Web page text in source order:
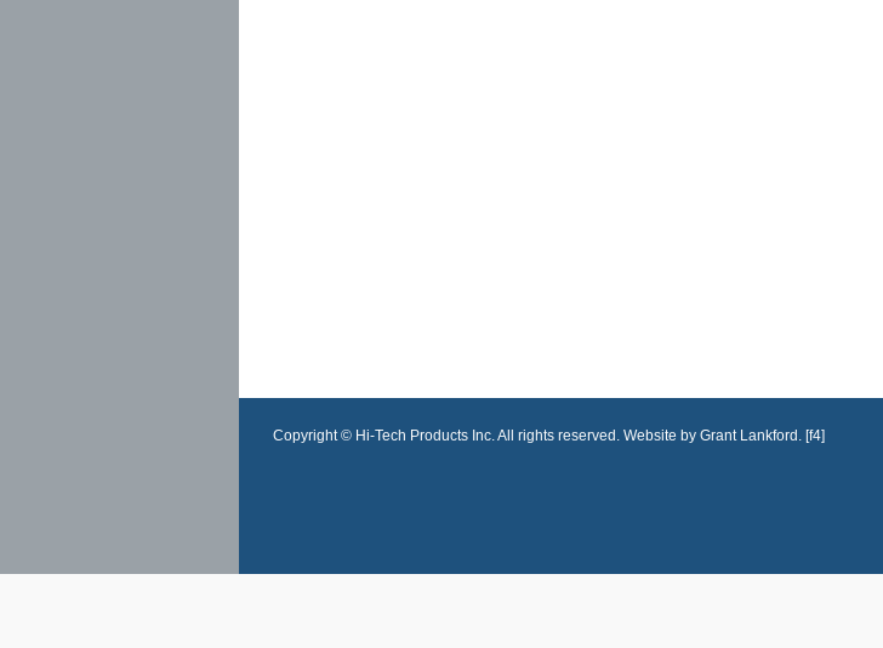
Copyright © Hi-Tech Products Inc. All rights reserved. Website by Grant Lankford. [f4]